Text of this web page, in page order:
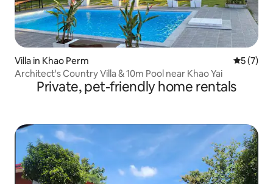
Villa in Khao Perm 5 out of
5 (7)
Architect's Country Villa & 10m Pool near Khao Yai
Private, pet-friendly home rentals